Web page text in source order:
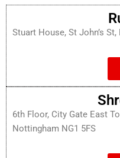
Stuart House, St John’s
6th Floor, City Gate East
Nottingham NG1 5FS